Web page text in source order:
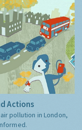
Actions
pollution in London,